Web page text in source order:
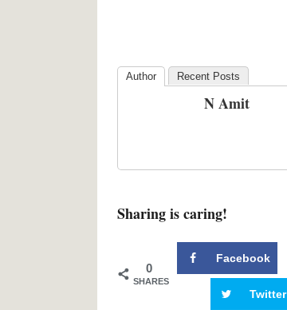
Author Recent Posts
N Amit
Sharing is caring!
0
SHARES
Facebook
Twitter